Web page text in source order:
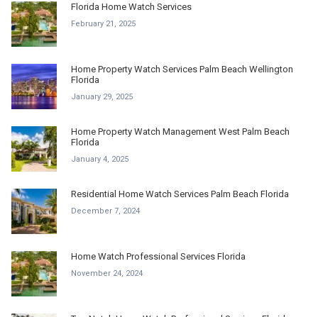
Florida Home Watch Services
February 21, 2025
Home Property Watch Services Palm Beach Wellington
Florida
January 29, 2025
Home Property Watch Management West Palm Beach
Florida
January 4, 2025
Residential Home Watch Services Palm Beach Florida
December 7, 2024
Home Watch Professional Services Florida
November 24, 2024